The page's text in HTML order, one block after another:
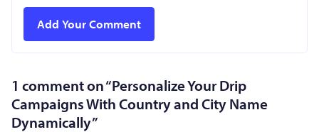
1 comment on “Personalize Your Drip
Campaigns With Country and City Name
Dynamically”